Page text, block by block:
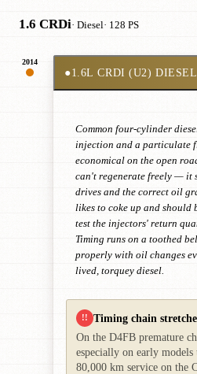
1.6 CRDi· Diesel· 128 PS
2014
●1.6L CRDI (U2) DIESEL
Common four-cylinder
injection and a particulate
economical on the open
can't regenerate freely — it
drives and the correct oil
likes to coke up and should
test the injectors' return
Timing runs on a toothed
properly with oil changes
lived, torquey diesel.
!! Timing chain
On the D4FB premature
especially on early
80,000 km service on the